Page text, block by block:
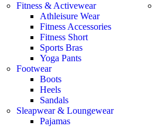
Fitness & Activewear
Athleisure Wear
Fitness Accessories
Fitness Short
Sports Bras
Yoga Pants
Footwear
Boots
Heels
Sandals
Sleapwear & Loungewear
Pajamas